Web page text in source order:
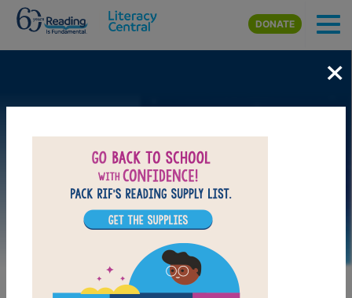
Skip to main content
DONATE
×